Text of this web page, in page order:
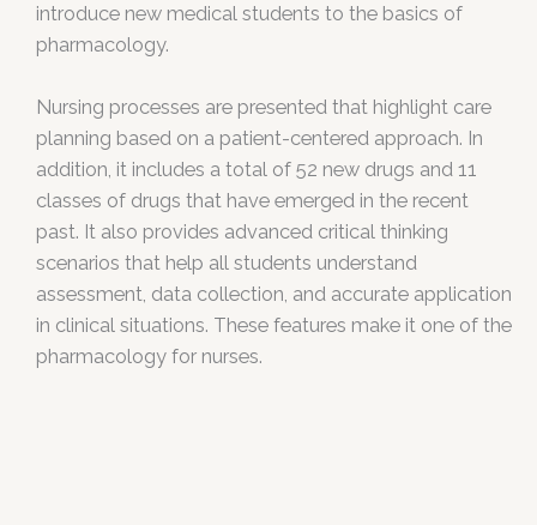
introduce new medical students to the basics of
pharmacology.
Nursing processes are presented that highlight care
planning based on a patient-centered approach. In
addition, it includes a total of 52 new drugs and 11
classes of drugs that have emerged in the recent
past. It also provides advanced critical thinking
scenarios that help all students understand
assessment, data collection, and accurate application
in clinical situations. These features make it one of the
pharmacology for nurses.